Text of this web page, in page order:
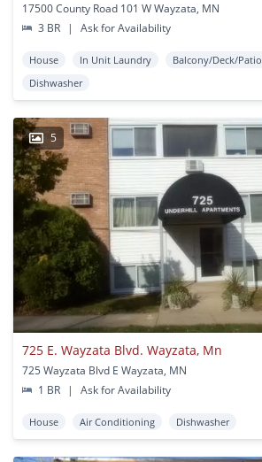
17500 County Road 101 W Wayzata, MN
3 BR
| Ask for Availability
House In Unit Laundry Balcony/Deck/Patio
Dishwasher
5
725 E. Wayzata Blvd. Wayzata, Mn
725 Wayzata Blvd E Wayzata, MN
1 BR
| Ask for Availability
House Air Conditioning Dishwasher